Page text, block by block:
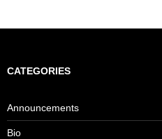
CATEGORIES
Announcements
Bio